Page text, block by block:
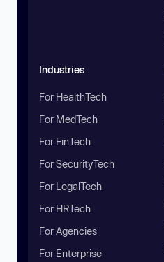
Industries
For HealthTech
For MedTech
For FinTech
For SecurityTech
For LegalTech
For HRTech
For Agencies
For Enterprise